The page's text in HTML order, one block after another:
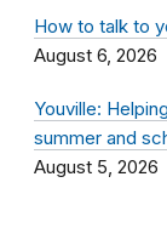
How to talk to
August 6, 2026
Youville:
summer and
August 5, 2026